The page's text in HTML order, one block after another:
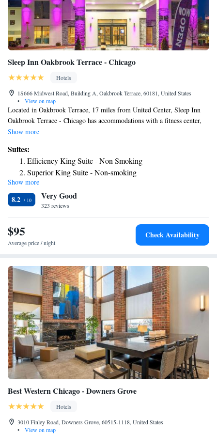
Sleep Inn Oakbrook Terrace - Chicago
Hotels
1S666 Midwest Road, Building A, Oakbrook Terrace, 60181, United States
•
View on map
Located in Oakbrook Terrace, 17 miles from United Center, Sleep Inn
Oakbrook Terrace - Chicago has accommodations with a fitness center,
free private parking, a garden and a shared lounge. Among the facilities
free WiFi throughout the property. Guests can use a bar. At the inn,
rooms include a desk. The rooms will provide guests with a fridge.
Guests at Sleep Inn Oakbrook Terrace - Chicago can enjoy a buffet or a
continental breakfast. The accommodation has a sun terrace. A business
center and vending machines with snacks and drinks are available on site
at Sleep Inn Oakbrook Terrace - Chicago. Union Station is 19 miles
from the inn, while Willis Tower is 19 miles from the property. The
nearest airport is Chicago O'Hare International Airport, 14 miles from
Sleep Inn Oakbrook Terrace - Chicago.
Show more
Suites:
Efficiency King Suite - Non Smoking
Superior King Suite - Non-smoking
Show more
8.2 Very Good
323 reviews
$95
Average price / night
Check Availability
Best Western Chicago - Downers Grove
Hotels
3010 Finley Road, Downers Grove, 60515-1118, United States
•
View on map